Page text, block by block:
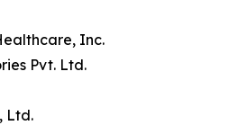
Inc.
Pvt. Ltd.
Ltd.